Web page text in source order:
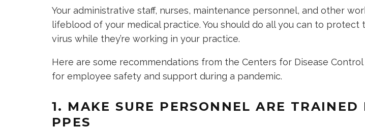
Your administrative staff, nurses, maintenance personnel, and other
lifeblood of your medical practice. You should do all you can to protect
virus while they’re working in your practice.
Here are some recommendations from the Centers for Disease
for employee safety and support during a pandemic.
1. MAKE SURE PERSONNEL ARE TRAINED
PPES